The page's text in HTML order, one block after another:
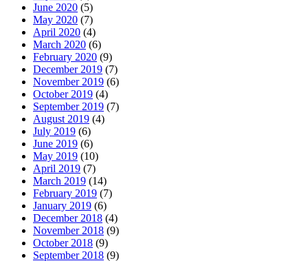
June 2020 (5)
May 2020 (7)
April 2020 (4)
March 2020 (6)
February 2020 (9)
December 2019 (7)
November 2019 (6)
October 2019 (4)
September 2019 (7)
August 2019 (4)
July 2019 (6)
June 2019 (6)
May 2019 (10)
April 2019 (7)
March 2019 (14)
February 2019 (7)
January 2019 (6)
December 2018 (4)
November 2018 (9)
October 2018 (9)
September 2018 (9)